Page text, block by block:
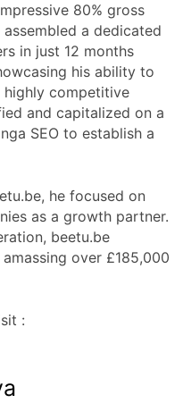
80% gross
a dedicated
in just 12 months
his ability to
competitive
and capitalized on a
SEO to establish a
he focused on
as a growth partner.
beetu.be
over £185,000
: